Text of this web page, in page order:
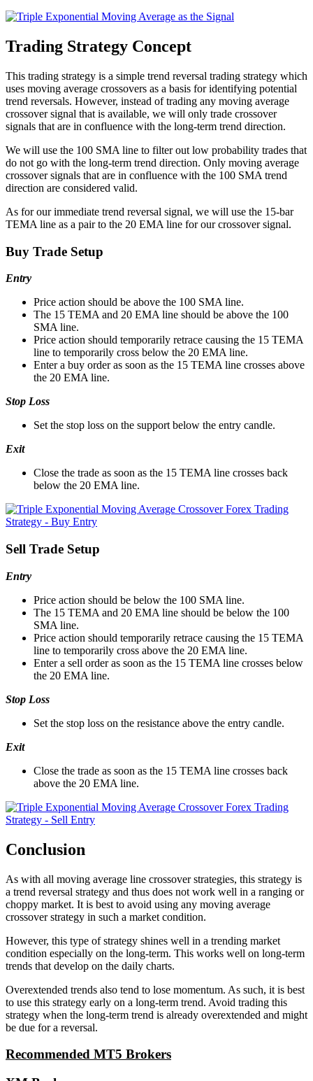
Trading Strategy Concept
This trading strategy is a simple trend reversal trading strategy which
uses moving average crossovers as a basis for identifying potential
trend reversals. However, instead of trading any moving average
crossover signal that is available, we will only trade crossover
signals that are in confluence with the long-term trend direction.
We will use the 100 SMA line to filter out low probability trades that
do not go with the long-term trend direction. Only moving average
crossover signals that are in confluence with the 100 SMA trend
direction are considered valid.
As for our immediate trend reversal signal, we will use the 15-bar
TEMA line as a pair to the 20 EMA line for our crossover signal.
Buy Trade Setup
Entry
Price action should be above the 100 SMA line.
The 15 TEMA and 20 EMA line should be above the 100
SMA line.
Price action should temporarily retrace causing the 15 TEMA
line to temporarily cross below the 20 EMA line.
Enter a buy order as soon as the 15 TEMA line crosses above
the 20 EMA line.
Stop Loss
Set the stop loss on the support below the entry candle.
Exit
Close the trade as soon as the 15 TEMA line crosses back
below the 20 EMA line.
Sell Trade Setup
Entry
Price action should be below the 100 SMA line.
The 15 TEMA and 20 EMA line should be below the 100
SMA line.
Price action should temporarily retrace causing the 15 TEMA
line to temporarily cross above the 20 EMA line.
Enter a sell order as soon as the 15 TEMA line crosses below
the 20 EMA line.
Stop Loss
Set the stop loss on the resistance above the entry candle.
Exit
Close the trade as soon as the 15 TEMA line crosses back
above the 20 EMA line.
Conclusion
As with all moving average line crossover strategies, this strategy is
a trend reversal strategy and thus does not work well in a ranging or
choppy market. It is best to avoid using any moving average
crossover strategy in such a market condition.
However, this type of strategy shines well in a trending market
condition especially on the long-term. This works well on long-term
trends that develop on the daily charts.
Overextended trends also tend to lose momentum. As such, it is best
to use this strategy early on a long-term trend. Avoid trading this
strategy when the long-term trend is already overextended and might
be due for a reversal.
Recommended MT5 Brokers